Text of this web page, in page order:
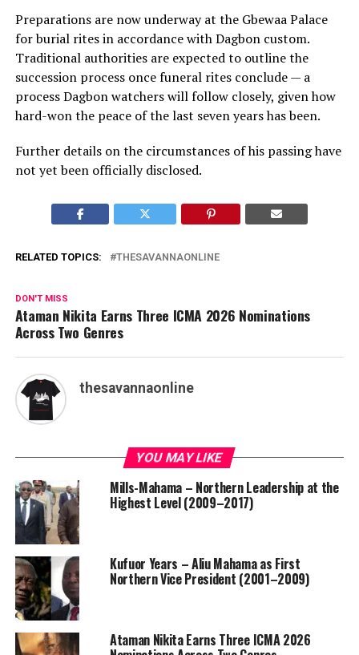
Preparations are now underway at the Gbewaa Palace
for burial rites in accordance with Dagbon custom.
Traditional authorities are expected to outline the
succession process once funeral rites conclude — a
process Dagbon watchers will follow closely, given how
hard-won the peace of the last seven years has been.
Further details on the circumstances of his passing have
not yet been officially disclosed.
RELATED TOPICS: THESAVANNAONLINE
DON'T MISS
Ataman Nikita Earns Three ICMA 2026 Nominations
Across Two Genres
thesavannaonline
YOU MAY LIKE
Mills-Mahama – Northern Leadership at the
Highest Level (2009–2017)
Kufuor Years – Aliu Mahama as First
Northern Vice President (2001–2009)
Ataman Nikita Earns Three ICMA 2026